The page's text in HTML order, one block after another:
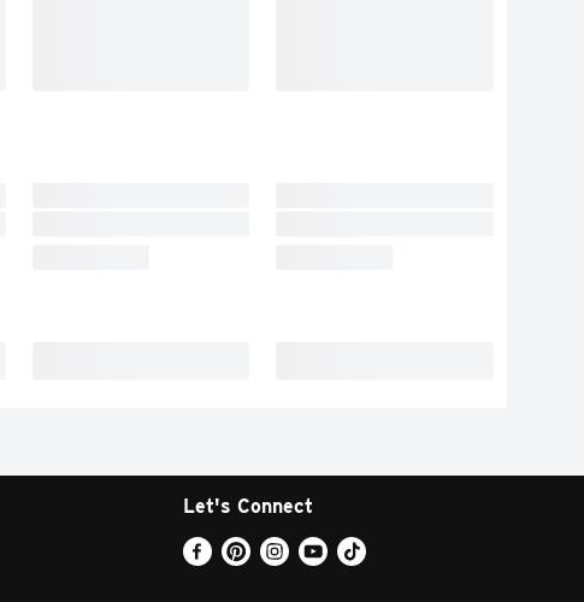
Let's Connect